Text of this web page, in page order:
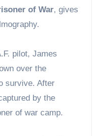
of War, gives
pilot, James
over the
survive. After
by the
of war camp.